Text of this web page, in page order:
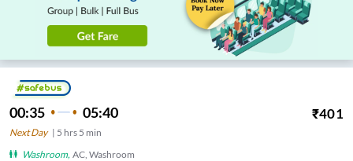
00:35 05:40 ₹401
Next Day| 5 hrs 5 min
Washroom, AC, Washroom